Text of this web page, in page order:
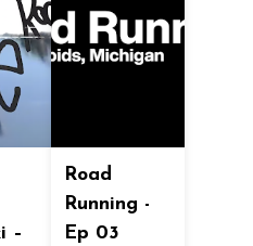
–
Road
Running -
Ep 03